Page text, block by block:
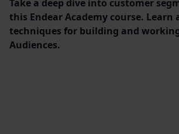
Take a deep dive into customer
this Endear Academy course. Learn
techniques for building and
Audiences.